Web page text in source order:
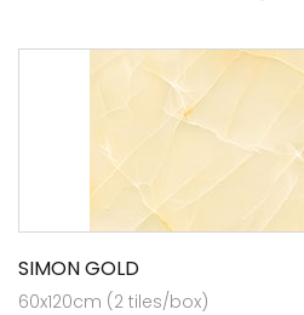
SIMON GOLD
60x120cm (2 tiles/box)